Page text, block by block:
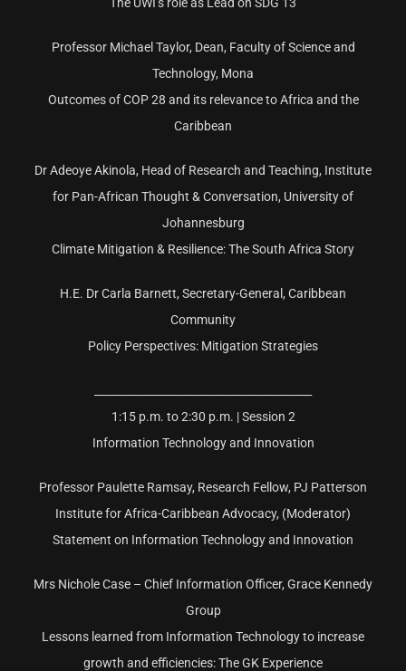
Professor Michael Taylor, Dean, Faculty of Science and
Technology, Mona
Outcomes of COP 28 and its relevance to Africa and the
Caribbean
Dr Adeoye Akinola, Head of Research and Teaching, Institute
for Pan-African Thought & Conversation, University of
Johannesburg
Climate Mitigation & Resilience: The South Africa Story
H.E. Dr Carla Barnett, Secretary-General, Caribbean
Community
Policy Perspectives: Mitigation Strategies
1:15 p.m. to 2:30 p.m. | Session 2
Information Technology and Innovation
Professor Paulette Ramsay, Research Fellow, PJ Patterson
Institute for Africa-Caribbean Advocacy, (Moderator)
Statement on Information Technology and Innovation
Mrs Nichole Case – Chief Information Officer, Grace Kennedy
Group
Lessons learned from Information Technology to increase
growth and efficiencies: The GK Experience